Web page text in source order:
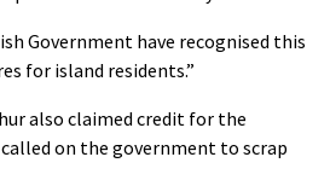
Government have recognised this
for island residents.”
also claimed credit for the
on the government to scrap